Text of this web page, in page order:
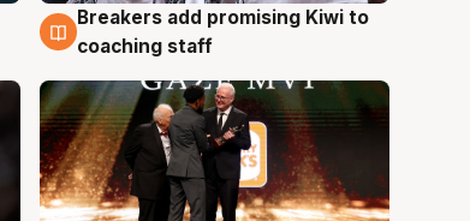
4 Aug
Breakers add promising Kiwi to
coaching staff